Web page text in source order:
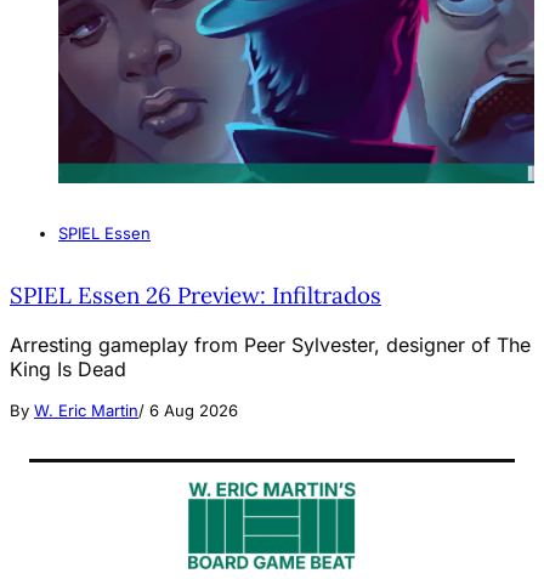
SPIEL Essen
SPIEL Essen 26 Preview: Infiltrados
Arresting gameplay from Peer Sylvester, designer of The
King Is Dead
By W. Eric Martin/ 6 Aug 2026